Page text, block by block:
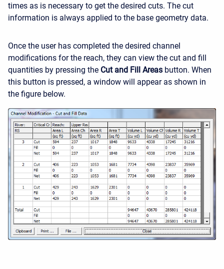
times as is necessary to get the desired cuts. The cut
information is always applied to the base geometry data.
Once the user has completed the desired channel
modifications for the reach, they can view the cut and fill
quantities by pressing the Cut and Fill Areas button. When
this button is pressed, a window will appear as shown in
the figure below.